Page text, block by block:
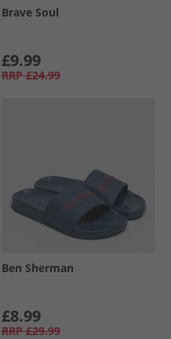
Brave Soul
£9.99
RRP £24.99
Ben Sherman
£8.99
RRP £29.99